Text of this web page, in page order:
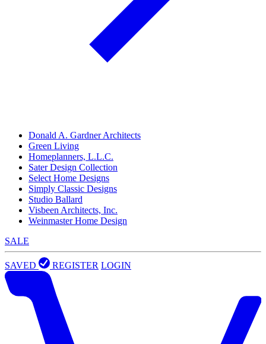
Donald A. Gardner Architects
Green Living
Homeplanners, L.L.C.
Sater Design Collection
Select Home Designs
Simply Classic Designs
Studio Ballard
Visbeen Architects, Inc.
Weinmaster Home Design
SALE
SAVED REGISTER LOGIN